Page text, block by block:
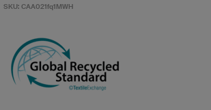
SKU: CAA021fq1MWH